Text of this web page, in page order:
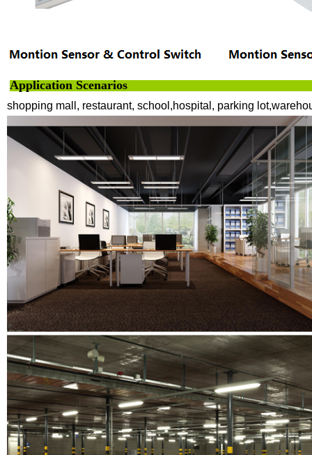
Application Scenarios
shopping mall, restaurant, school,hospital, parking